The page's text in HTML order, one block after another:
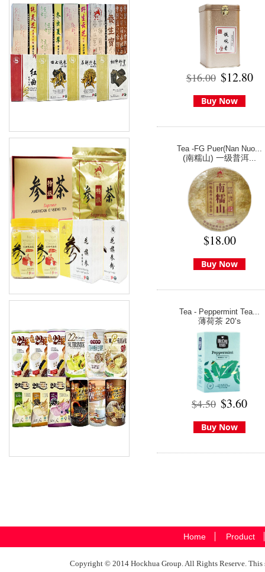
$16.00 $12.80
Buy Now
Tea -FG Puer(Nan Nuo...
(南糯山) 一级普洱...
$18.00
Buy Now
Tea - Peppermint Tea...
薄荷茶 20's
$4.50 $3.60
Buy Now
Home Product
Copyright © 2014 Hockhua Group. All Rights Reserve.